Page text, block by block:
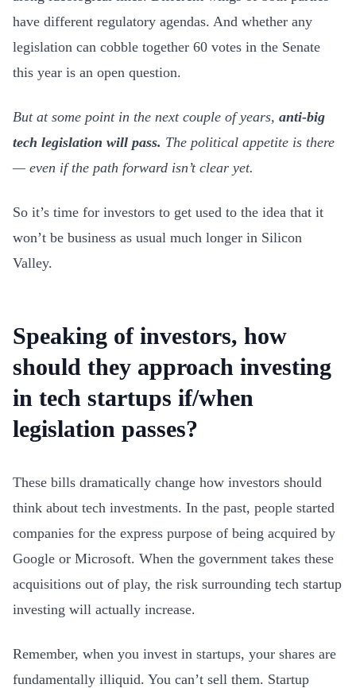
have different regulatory agendas. And whether any
legislation can cobble together 60 votes in the Senate
this year is an open question.
But at some point in the next couple of years, anti-big
tech legislation will pass. The political appetite is there
— even if the path forward isn’t clear yet.
So it’s time for investors to get used to the idea that it
won’t be business as usual much longer in Silicon
Valley.
Speaking of investors, how
should they approach investing
in tech startups if/when
legislation passes?
These bills dramatically change how investors should
think about tech investments. In the past, people started
companies for the express purpose of being acquired by
Google or Microsoft. When the government takes these
acquisitions out of play, the risk surrounding tech startup
investing will actually increase.
Remember, when you invest in startups, your shares are
fundamentally illiquid. You can’t sell them. Startup